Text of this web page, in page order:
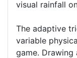
visual rainfall
The adaptive
variable
game. Drawing